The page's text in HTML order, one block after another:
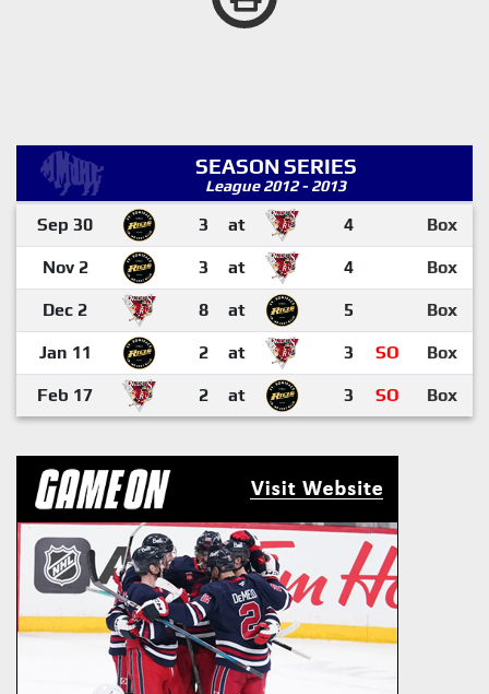
SEASON SERIES
League 2012 - 2013
Sep 30 3 at 4 Box
Nov 2 3 at 4 Box
Dec 2 8 at 5 Box
Jan 11 2 at 3 SO Box
Feb 17 2 at 3 SO Box